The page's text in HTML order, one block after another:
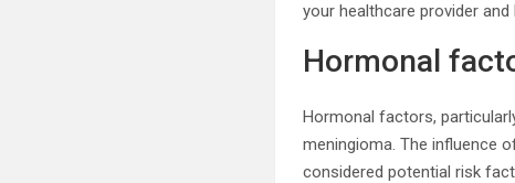
your healthcare provider
Hormonal
Hormonal factors,
meningioma. The influence
considered potential risk